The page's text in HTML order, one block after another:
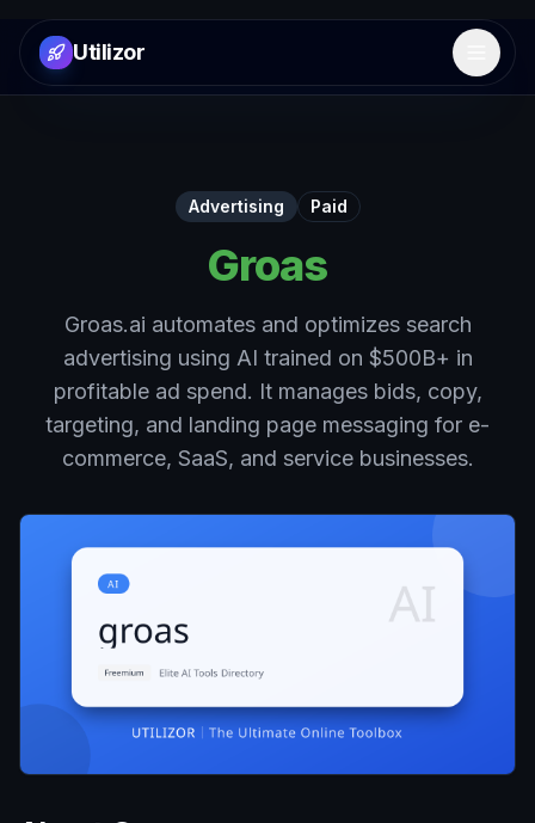
Utilizor Open
Advertising Paid
Groas
Groas.ai automates and optimizes search
advertising using AI trained on $500B+ in
profitable ad spend. It manages bids, copy,
targeting, and landing page messaging for e-
commerce, SaaS, and service businesses.